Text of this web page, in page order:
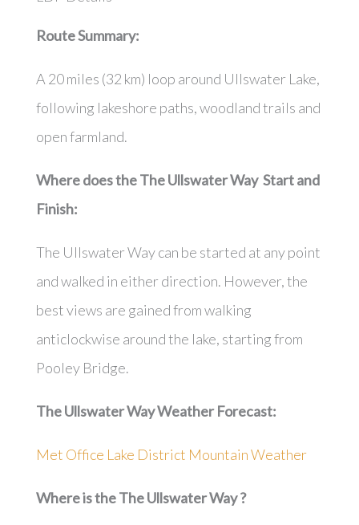
Route Summary:
A 20 miles (32 km) loop around Ullswater Lake,
following lakeshore paths, woodland trails and
open farmland.
Where does the The Ullswater Way Start and
Finish:
The Ullswater Way can be started at any point
and walked in either direction. However, the
best views are gained from walking
anticlockwise around the lake, starting from
Pooley Bridge.
The Ullswater WayWeather Forecast:
Met Office Lake District Mountain Weather
Where is theThe Ullswater Way?